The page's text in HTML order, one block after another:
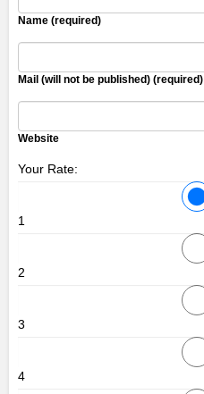
Name (required)
Mail (will not be published) (required)
Website
Your Rate:
1
2
3
4